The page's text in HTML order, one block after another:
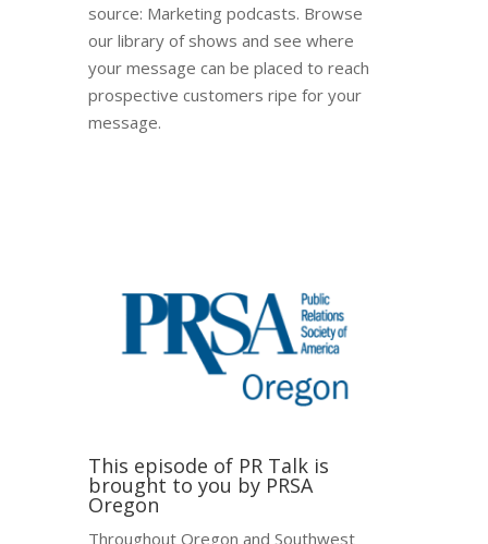
source: Marketing podcasts. Browse
our library of shows and see where
your message can be placed to reach
prospective customers ripe for your
message.
This episode of PR Talk is
brought to you by PRSA
Oregon
Throughout Oregon and Southwest